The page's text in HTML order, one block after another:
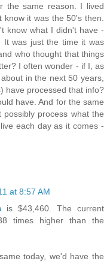
the same reason. I lived
it was the 50's then.
know what I didn't have -
It was just the time it was
who thought that things
I often wonder - if I, as
in the next 50 years,
have processed that info?
have. And for the same
process what the
each day as it comes -
at 8:57 AM
is $43,460. The current
times higher than the
today, we'd have the